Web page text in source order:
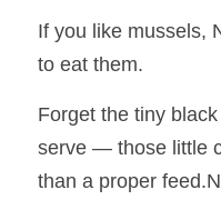
If you like mussels,
to eat them.
Forget the tiny
serve — those little